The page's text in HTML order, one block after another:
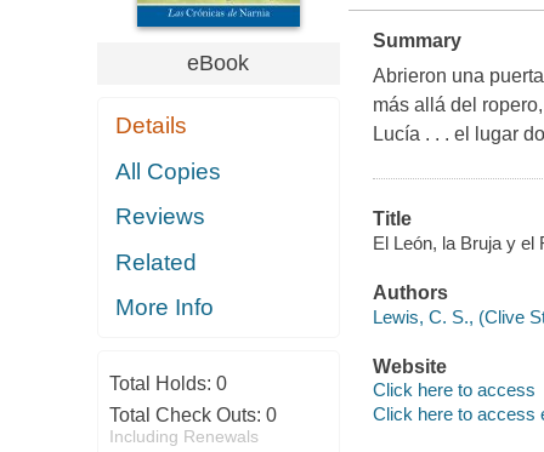
eBook
Details
All Copies
Reviews
Related
More Info
Total Holds: 0
Total Check Outs: 0
Including Renewals
Summary
Abrieron una
más allá del
Lucía . . . el lugar
Title
El León, la Bruja y el
Authors
Lewis, C. S., (Clive
Website
Click here to access
Click here to access